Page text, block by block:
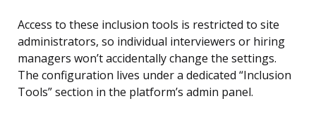
Access to these inclusion tools is restricted to site
administrators, so individual interviewers or hiring
managers won’t accidentally change the settings.
The configuration lives under a dedicated “Inclusion
Tools” section in the platform’s admin panel.